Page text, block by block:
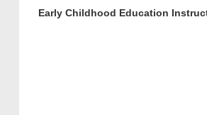
Early Childhood Education